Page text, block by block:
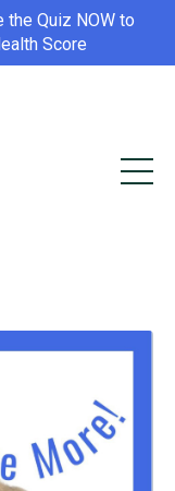
the Quiz NOW to
Score